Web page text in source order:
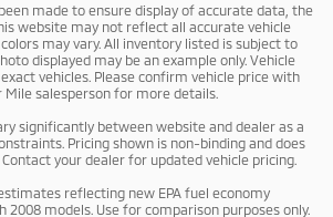
made to ensure display of accurate data, the
website may not reflect all accurate vehicle
may vary. All inventory listed is subject to
displayed may be an example only. Vehicle
vehicles. Please confirm vehicle price with
Mile salesperson for more details.
significantly between website and dealer as a
Pricing shown is non-binding and does
your dealer for updated vehicle pricing.
reflecting new EPA fuel economy
2008 models. Use for comparison purposes only.